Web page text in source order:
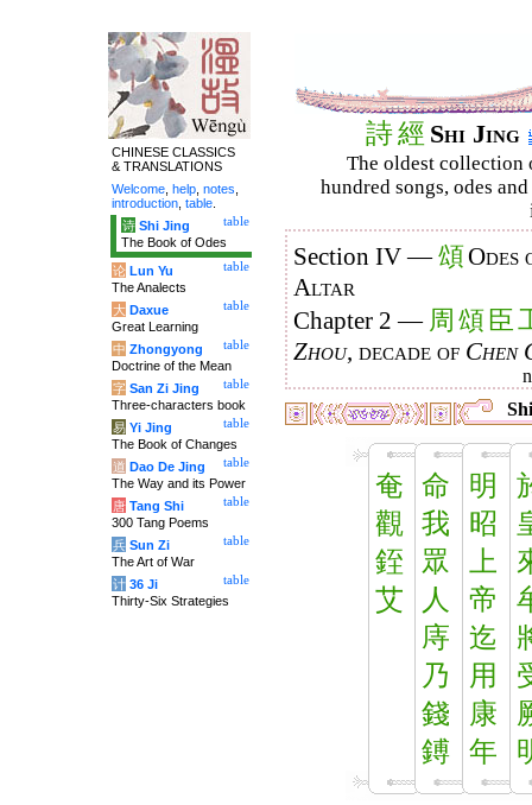
詩經 Shi Jing
The oldest collection
hundred songs, odes
Section IV —頌Odes
Altar
Chapter 2 — 周 頌 臣
Zhou, decade of Chen
奄
觀
銍
艾
命
我
眾
人
庤
乃
錢
鎛
明
昭
上
帝
迄
用
康
年
CHINESE CLASSICS
& TRANSLATIONS
Welcome help notes
introduction table
table
诗 Shi Jing
The Book of Odes
table
论 Lun Yu
The Analects
table
大 Daxue
Great Learning
table
中 Zhongyong
Doctrine of the Mean
table
字 San Zi Jing
Three-characters book
table
易 Yi Jing
The Book of Changes
table
道 Dao De Jing
The Way and its Power
table
唐 Tang Shi
300 Tang Poems
table
兵 Sun Zi
The Art of War
table
计 36 Ji
Thirty-Six Strategies